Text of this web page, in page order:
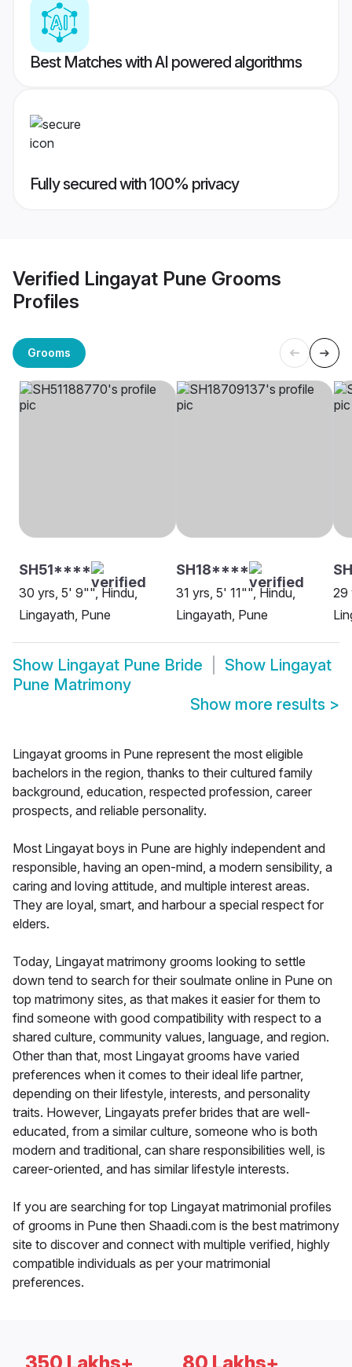
Best Matches with AI powered algorithms
Fully secured with 100% privacy
Verified Lingayat Pune Grooms
Profiles
Grooms
SH51****
30 yrs, 5' 9"", Hindu,
Lingayath, Pune
SH18****
31 yrs, 5' 11"", Hindu,
Lingayath, Pune
29
Show Lingayat Pune Bride Show Lingayat
Pune Matrimony
Show more results >
Lingayat grooms in Pune represent the most eligible
bachelors in the region, thanks to their cultured family
background, education, respected profession, career
prospects, and reliable personality.
Most Lingayat boys in Pune are highly independent and
responsible, having an open-mind, a modern sensibility, a
caring and loving attitude, and multiple interest areas.
They are loyal, smart, and harbour a special respect for
elders.
Today, Lingayat matrimony grooms looking to settle
down tend to search for their soulmate online in Pune on
top matrimony sites, as that makes it easier for them to
find someone with good compatibility with respect to a
shared culture, community values, language, and region.
Other than that, most Lingayat grooms have varied
preferences when it comes to their ideal life partner,
depending on their lifestyle, interests, and personality
traits. However, Lingayats prefer brides that are well-
educated, from a similar culture, someone who is both
modern and traditional, can share responsibilities well, is
career-oriented, and has similar lifestyle interests.
If you are searching for top Lingayat matrimonial profiles
of grooms in Pune then Shaadi.com is the best matrimony
site to discover and connect with multiple verified, highly
compatible individuals as per your matrimonial
preferences.